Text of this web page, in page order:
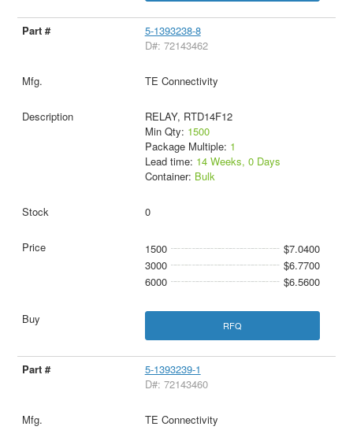
5-1393238-8
D#: 72143462
TE Connectivity
RELAY, RTD14F12
Min Qty: 1500
Package Multiple: 1
Lead time: 14 Weeks, 0 Days
Container: Bulk
0
1500
$7.0400
3000
$6.7700
6000
$6.5600
RFQ
5-1393239-1
D#: 72143460
TE Connectivity